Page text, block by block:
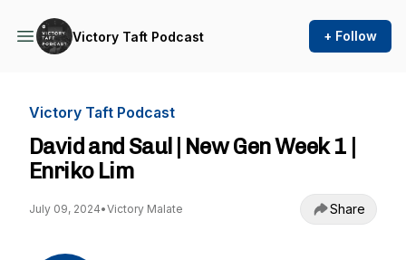
Victory Taft Podcast + Follow
Victory Taft Podcast
David and Saul | New Gen Week 1 |
Enriko Lim
July 09, 2024•Victory Malate Share